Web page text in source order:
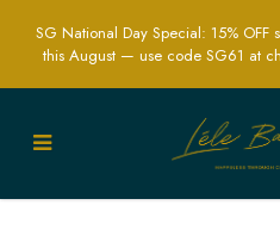
Rabbit Bunny Cake
SG National Day Special: 15% OFF
this August — use code SG61 at